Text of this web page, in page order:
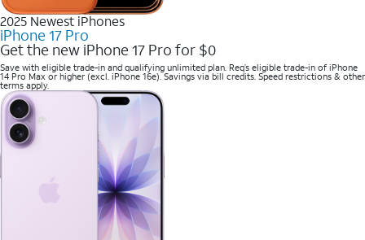
2025 Newest iPhones
iPhone 17 Pro
Get the new iPhone 17 Pro for $0
Save with eligible trade-in and qualifying unlimited plan. Req’s eligible trade-in of iPhone
14 Pro Max or higher (excl. iPhone 16e). Savings via bill credits. Speed restrictions & other
terms apply.